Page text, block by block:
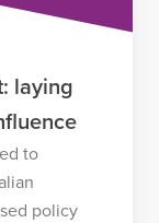
laying
to
policy